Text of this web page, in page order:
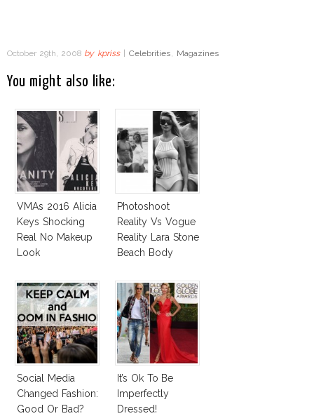
October 29th, 2008 by kpriss Celebrities, Magazines
You might also like:
VMAs 2016 Alicia
Keys Shocking
Real No Makeup
Look
Photoshoot
Reality Vs Vogue
Reality Lara Stone
Beach Body
Social Media
Changed Fashion:
Good Or Bad?
It’s Ok To Be
Imperfectly
Dressed!